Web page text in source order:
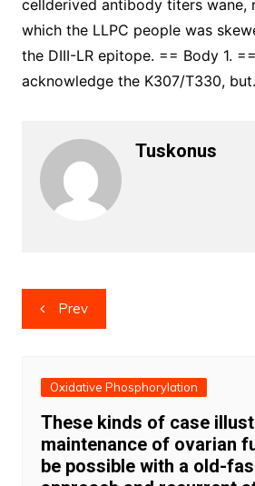
cellderived antibody titers wane,
which the LLPC people was
the DIII-LR epitope. == Body 1.
acknowledge the K307/T330, but.
Tuskonus
Post
navigation
Prev
Oxidative Phosphorylation
These kinds of case
maintenance of ovarian
be possible with a old-